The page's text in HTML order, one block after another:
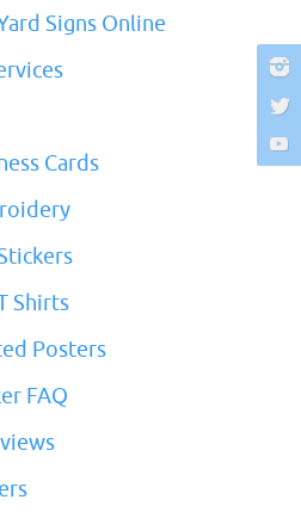
Signs Online
Cards
Shirts
Posters
FAQ